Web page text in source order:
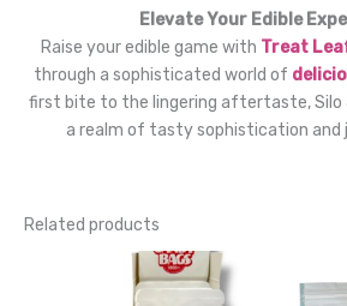
Elevate Your Edible
Raise your edible game with Treat
through a sophisticated world of
first bite to the lingering aftertaste, Silo
a realm of tasty sophistication and
Related products